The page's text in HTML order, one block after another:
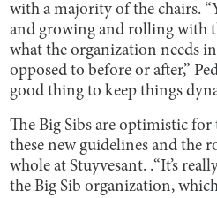
with a majority of the chairs.
and growing and rolling with
what the organization needs in
opposed to before or after,”
good thing to keep things
The Big Sibs are optimistic
these new guidelines and the
whole at Stuyvesant. .“It’s
the Big Sib organization,